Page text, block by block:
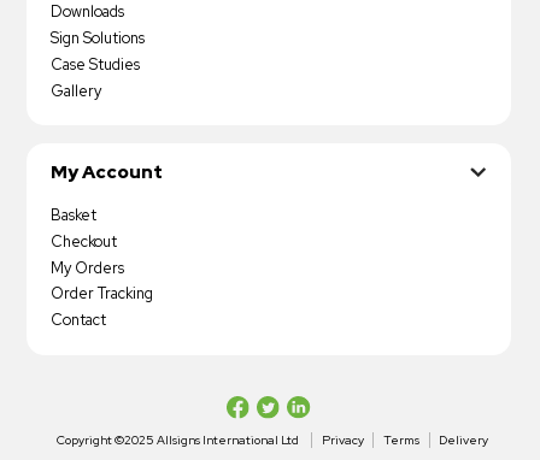
Downloads
Sign Solutions
Case Studies
Gallery
My Account
Basket
Checkout
My Orders
Order Tracking
Contact
Copyright ©2025 Allsigns International Ltd Privacy Terms Delivery